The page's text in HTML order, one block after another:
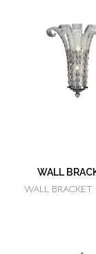
WALL
WALL